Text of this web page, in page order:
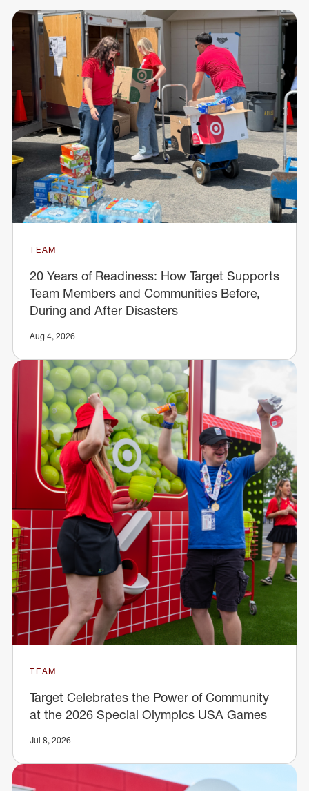
TEAM
20 Years of Readiness: How Target Supports
Team Members and Communities Before,
During and After Disasters
Aug 4, 2026
TEAM
Target Celebrates the Power of Community
at the 2026 Special Olympics USA Games
Jul 8, 2026